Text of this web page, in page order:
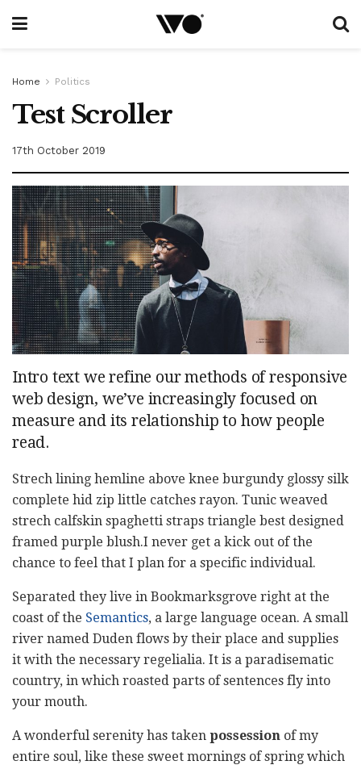
Home Politics
Test Scroller
17th October 2019
Intro text we refine our methods of responsive
web design, we’ve increasingly focused on
measure and its relationship to how people
read.
Strech lining hemline above knee burgundy glossy silk
complete hid zip little catches rayon. Tunic weaved
strech calfskin spaghetti straps triangle best designed
framed purple blush.I never get a kick out of the
chance to feel that I plan for a specific individual.
Separated they live in Bookmarksgrove right at the
coast of the Semantics, a large language ocean. A small
river named Duden flows by their place and supplies
it with the necessary regelialia. It is a paradisematic
country, in which roasted parts of sentences fly into
your mouth.
A wonderful serenity has taken possession of my
entire soul, like these sweet mornings of spring which